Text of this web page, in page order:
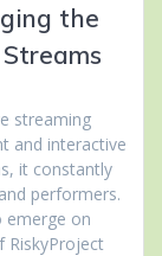
the
streaming
and interactive
it constantly
performers.
emerge on
RiskyProject